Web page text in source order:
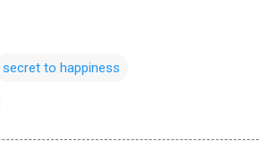
secret to happiness